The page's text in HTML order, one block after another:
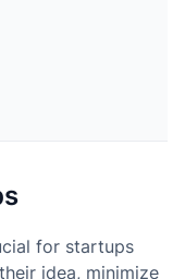
for startups
idea, minimize